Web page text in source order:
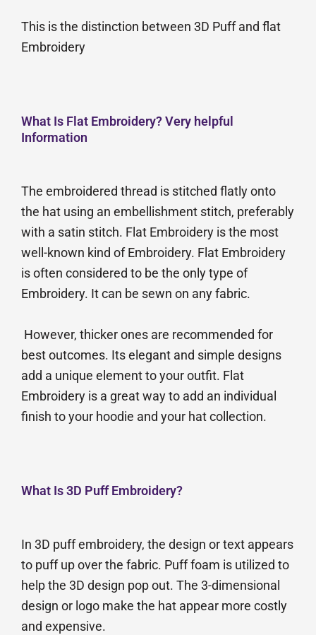
This is the distinction between 3D Puff and flat
Embroidery
What Is Flat Embroidery? Very helpful
Information
The embroidered thread is stitched flatly onto
the hat using an embellishment stitch, preferably
with a satin stitch. Flat Embroidery is the most
well-known kind of Embroidery. Flat Embroidery
is often considered to be the only type of
Embroidery. It can be sewn on any fabric.
However, thicker ones are recommended for
best outcomes. Its elegant and simple designs
add a unique element to your outfit. Flat
Embroidery is a great way to add an individual
finish to your hoodie and your hat collection.
What Is 3D Puff Embroidery?
In 3D puff embroidery, the design or text appears
to puff up over the fabric. Puff foam is utilized to
help the 3D design pop out. The 3-dimensional
design or logo make the hat appear more costly
and expensive.